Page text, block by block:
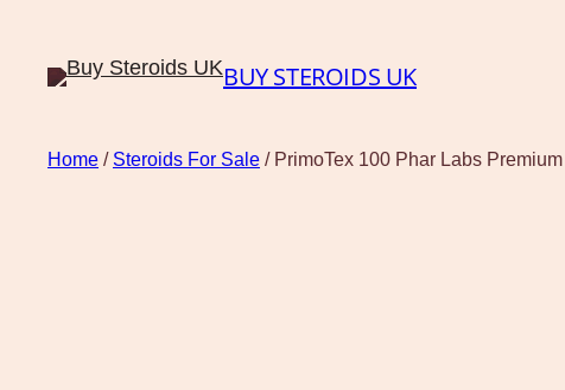
BUY STEROIDS UK
Home / Steroids For Sale / PrimoTex 100 Phar Labs